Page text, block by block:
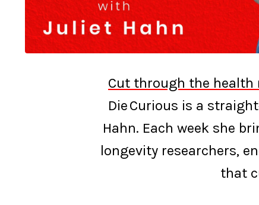
Cut through the health
Die Curious is a
Hahn. Each week she
longevity researchers,
that